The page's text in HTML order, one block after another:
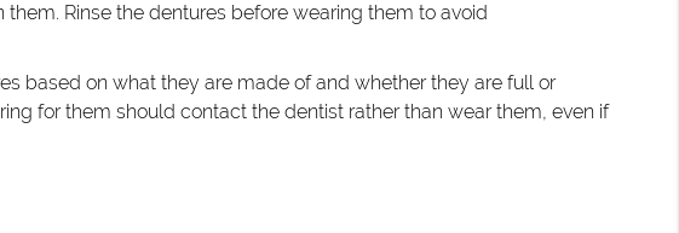
Rinse the dentures before wearing them to avoid
based on what they are made of and whether they are full or
for them should contact the dentist rather than wear them, even if